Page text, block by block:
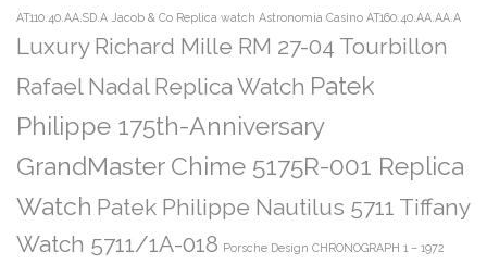
AT110.40.AA.SD.A Jacob & Co Replica watch Astronomia Casino AT160.40.AA.AA.A
Luxury Richard Mille RM 27-04 Tourbillon
Rafael Nadal Replica Watch Patek
Philippe 175th-Anniversary
GrandMaster Chime 5175R-001 Replica
Watch Patek Philippe Nautilus 5711 Tiffany
Watch 5711/1A-018 Porsche Design CHRONOGRAPH 1 – 1972